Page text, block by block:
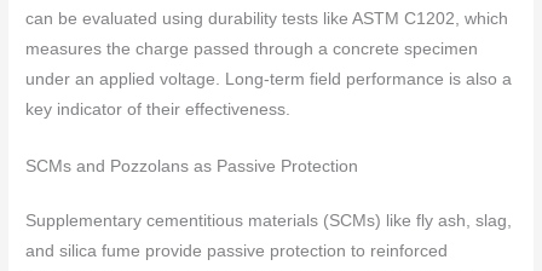
can be evaluated using durability tests like ASTM C1202, which
measures the charge passed through a concrete specimen
under an applied voltage. Long-term field performance is also a
key indicator of their effectiveness.
SCMs and Pozzolans as Passive Protection
Supplementary cementitious materials (SCMs) like fly ash, slag,
and silica fume provide passive protection to reinforced